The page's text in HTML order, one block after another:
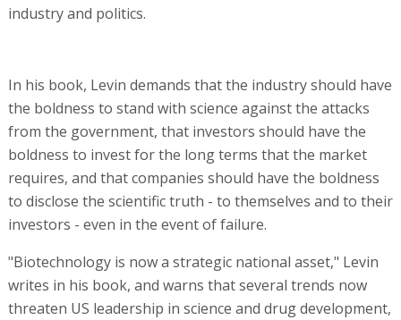
industry and politics.
In his book, Levin demands that the industry should have
the boldness to stand with science against the attacks
from the government, that investors should have the
boldness to invest for the long terms that the market
requires, and that companies should have the boldness
to disclose the scientific truth - to themselves and to their
investors - even in the event of failure.
"Biotechnology is now a strategic national asset," Levin
writes in his book, and warns that several trends now
threaten US leadership in science and drug development,